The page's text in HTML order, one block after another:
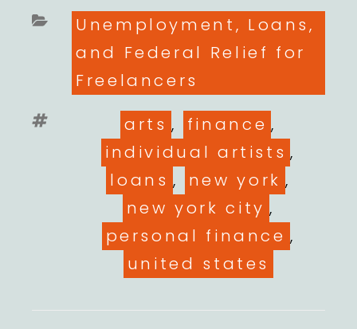
Categories
Unemployment, Loans,
and Federal Relief for
Freelancers
Tags
arts , finance ,
individual artists ,
loans , new york ,
new york city ,
personal finance ,
united states